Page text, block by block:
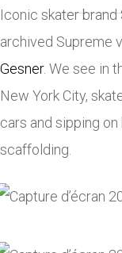
Iconic skater
archived Supreme
Gesner. We see in
New York City,
cars and sipping
scaffolding.